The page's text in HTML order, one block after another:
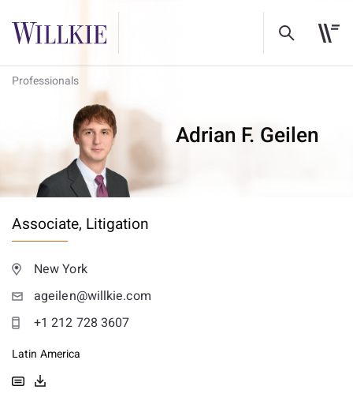
Professionals
Adrian F. Geilen
Associate, Litigation
New York
ageilen@willkie.com
+1 212 728 3607
Latin America